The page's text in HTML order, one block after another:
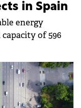
in Spain
energy
of 596